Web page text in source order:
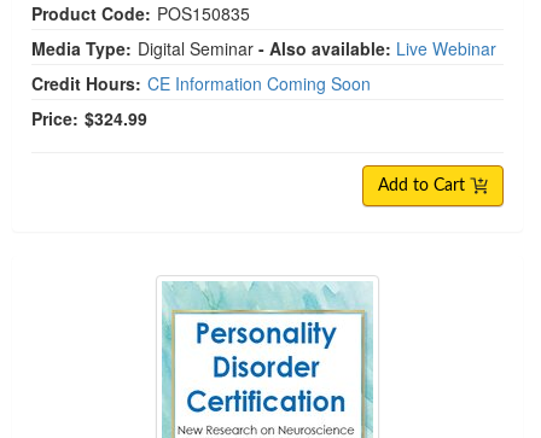
Product Code: POS150835
Media Type: Digital Seminar - Also available: Live Webinar
Credit Hours: CE Information Coming Soon
Price: $324.99
Add to Cart
Personality Disorder Certification